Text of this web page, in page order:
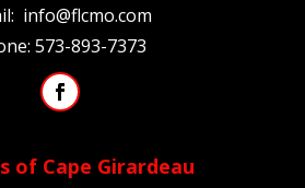
info@flcmo.com
573-893-7373
of Cape Girardeau